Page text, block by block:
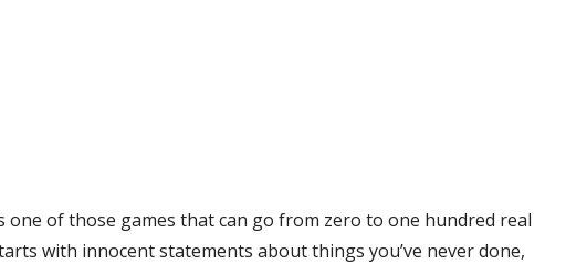
one of those games that can go from zero to one hundred real
with innocent statements about things you’ve never done,